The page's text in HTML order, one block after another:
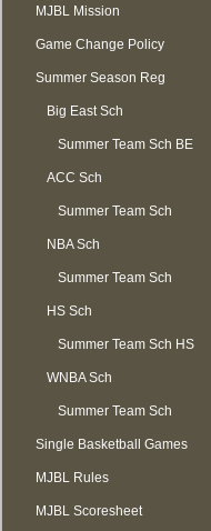
MJBL Mission
Game Change Policy
Summer Season Reg
OPEN
Big East Sch
Summer Team Sch BE
ACC Sch
Summer Team Sch
ACC
NBA Sch
Summer Team Sch
NBA
HS Sch
Summer Team Sch HS
WNBA Sch
Summer Team Sch
WNBA
Single Basketball Games
MJBL Rules
MJBL Scoresheet